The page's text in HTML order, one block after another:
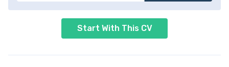
Start With This CV